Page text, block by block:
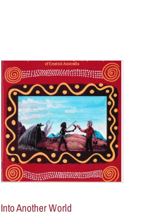
Into Another World